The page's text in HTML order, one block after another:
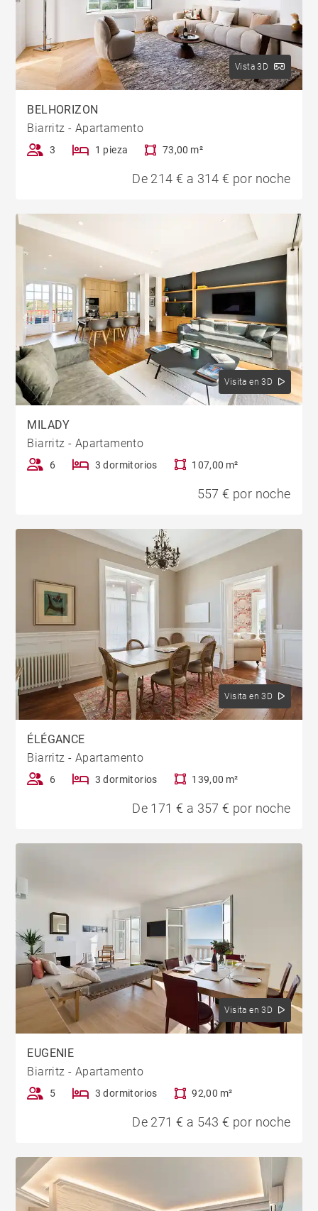
Vista 3D
BELHORIZON
Biarritz - Apartamento
3 1 pieza 73,00 m²
De 214 € a 314 € por noche
Visita en 3D
MILADY
Biarritz - Apartamento
6 3 dormitorios 107,00 m²
557 € por noche
Visita en 3D
ÉLÉGANCE
Biarritz - Apartamento
6 3 dormitorios 139,00 m²
De 171 € a 357 € por noche
Visita en 3D
EUGENIE
Biarritz - Apartamento
5 3 dormitorios 92,00 m²
De 271 € a 543 € por noche